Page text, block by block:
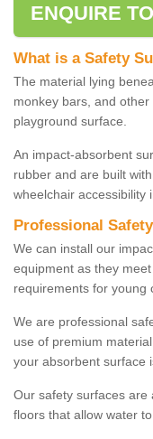
ENQUIRE
What is a Safety
The material lying
monkey bars, and
playground surface.
An impact-absorbent
rubber and are built
wheelchair accessibility
Professional
We can install our
equipment as they
requirements for young
We are professional
use of premium
your absorbent surface
Our safety surfaces are
floors that allow water